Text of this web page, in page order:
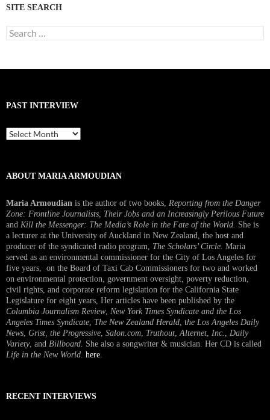
SITE SEARCH
Search
for:
PAST INTERVIEW
Past
Interview
ABOUT MARIA ARMOUDIAN
Maria Armoudian is the author of two books, Reporting from the Danger
Zone: Frontline Journalists, Their Jobs and an Increasingly Perilous Future
and Kill the Messenger: The Media’s Role in the Fate of the World. She is
a lecturer at the University of Auckland in New Zealand, the host and
producer of the syndicated radio program, The Scholars’ Circle. Maria
served as an environmental commissioner for the City of Los Angeles for
five years, on the Board of Taxi Cab Commissioners for two and worked
on environmental protection, government oversight, poverty reduction,
civil rights, and corporate reform legislation for the California State
Legislature for eight years, Her articles have been published by the
Columbia Journalism Review, New York Times Syndicate and the Los
Angeles Times Syndicate The New Zealand Herald , the Los Angeles Daily
News Grist, the Progressive Salon.com Truthout Alternet Inc.
Daily
Variety, and Billboard . She also a songwriter & musician. Her CD is called
Life in the New World here
RECENT INTERVIEWS